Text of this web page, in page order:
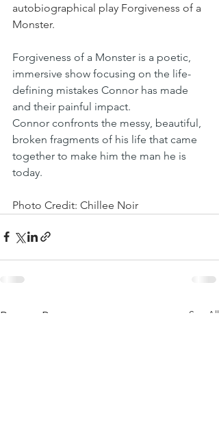
autobiographical play Forgiveness of a
Monster.
Forgiveness of a Monster is a poetic,
immersive show focusing on the life-
defining mistakes Connor has made
and their painful impact.
Connor confronts the messy, beautiful,
broken fragments of his life that came
together to make him the man he is
today.
Photo Credit: Chillee Noir
Recent Posts See All